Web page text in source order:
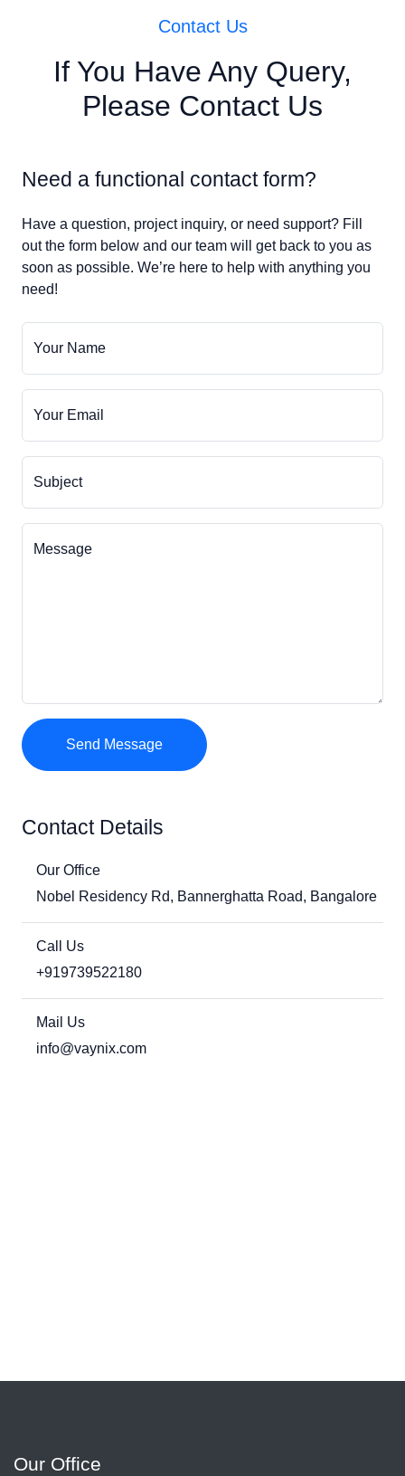
Contact Us
If You Have Any Query,
Please Contact Us
Need a functional contact form?
Have a question, project inquiry, or need support? Fill
out the form below and our team will get back to you as
soon as possible. We’re here to help with anything you
need!
Your Name
Your Email
Subject
Message
Send Message
Contact Details
Our Office
Nobel Residency Rd, Bannerghatta Road, Bangalore
Call Us
+919739522180
Mail Us
info@vaynix.com
Our Office